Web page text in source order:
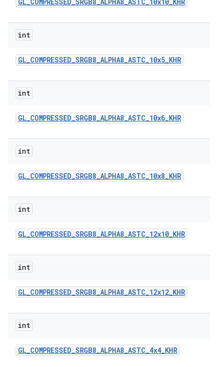
int
GL_COMPRESSED_SRGB8_ALPHA8_ASTC_10x5_KHR
int
GL_COMPRESSED_SRGB8_ALPHA8_ASTC_10x6_KHR
int
GL_COMPRESSED_SRGB8_ALPHA8_ASTC_10x8_KHR
int
GL_COMPRESSED_SRGB8_ALPHA8_ASTC_12x10_KHR
int
GL_COMPRESSED_SRGB8_ALPHA8_ASTC_12x12_KHR
int
GL_COMPRESSED_SRGB8_ALPHA8_ASTC_4x4_KHR